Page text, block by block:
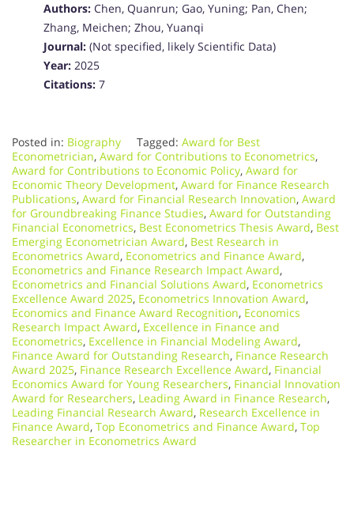
Authors: Chen, Quanrun; Gao, Yuning; Pan, Chen;
Zhang, Meichen; Zhou, Yuanqi
Journal: (Not specified, likely Scientific Data)
Year: 2025
Citations: 7
Posted in: Biography Tagged: Award for Best
Econometrician, Award for Contributions to Econometrics,
Award for Contributions to Economic Policy, Award for
Economic Theory Development, Award for Finance Research
Publications, Award for Financial Research Innovation, Award
for Groundbreaking Finance Studies, Award for Outstanding
Financial Econometrics, Best Econometrics Thesis Award, Best
Emerging Econometrician Award, Best Research in
Econometrics Award, Econometrics and Finance Award,
Econometrics and Finance Research Impact Award,
Econometrics and Financial Solutions Award, Econometrics
Excellence Award 2025, Econometrics Innovation Award,
Economics and Finance Award Recognition, Economics
Research Impact Award, Excellence in Finance and
Econometrics, Excellence in Financial Modeling Award,
Finance Award for Outstanding Research, Finance Research
Award 2025, Finance Research Excellence Award, Financial
Economics Award for Young Researchers, Financial Innovation
Award for Researchers, Leading Award in Finance Research,
Leading Financial Research Award, Research Excellence in
Finance Award, Top Econometrics and Finance Award, Top
Researcher in Econometrics Award